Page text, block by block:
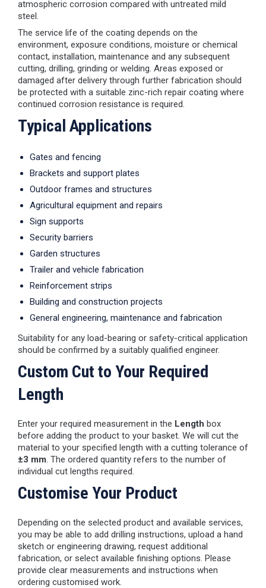
atmospheric corrosion compared with untreated mild
steel.
The service life of the coating depends on the
environment, exposure conditions, moisture or chemical
contact, installation, maintenance and any subsequent
cutting, drilling, grinding or welding. Areas exposed or
damaged after delivery through further fabrication should
be protected with a suitable zinc-rich repair coating where
continued corrosion resistance is required.
Typical Applications
Gates and fencing
Brackets and support plates
Outdoor frames and structures
Agricultural equipment and repairs
Sign supports
Security barriers
Garden structures
Trailer and vehicle fabrication
Reinforcement strips
Building and construction projects
General engineering, maintenance and fabrication
Suitability for any load-bearing or safety-critical application
should be confirmed by a suitably qualified engineer.
Custom Cut to Your Required
Length
Enter your required measurement in the Length box
before adding the product to your basket. We will cut the
material to your specified length with a cutting tolerance of
±3 mm. The ordered quantity refers to the number of
individual cut lengths required.
Customise Your Product
Depending on the selected product and available services,
you may be able to add drilling instructions, upload a hand
sketch or engineering drawing, request additional
fabrication, or select available finishing options. Please
provide clear measurements and instructions when
ordering customised work.